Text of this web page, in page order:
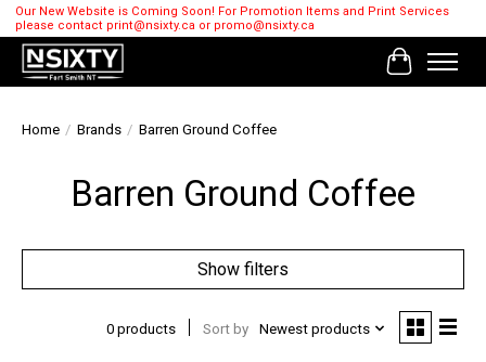
Our New Website is Coming Soon! For Promotion Items and Print Services
please contact print@nsixty.ca or promo@nsixty.ca
Cart
Home / Brands / Barren Ground Coffee
Barren Ground Coffee
Show filters
0 products Sort by Newest products